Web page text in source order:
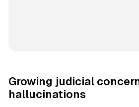
Growing judicial
hallucinations